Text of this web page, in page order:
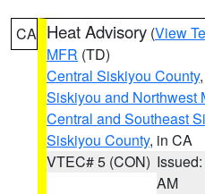
CA Heat Advisory (View
MFR (TD)
Central Siskiyou County,
Siskiyou and Northwest
Central and Southeast
Siskiyou County, in CA
VTEC# 5 (CON)
AM